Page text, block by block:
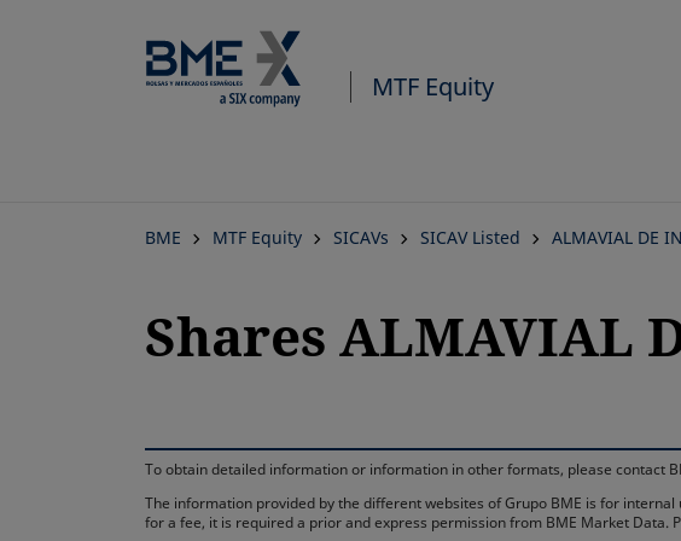
MTF Equity
BME MTF Equity SICAVs SICAV Listed ALMAVIAL DE
Shares ALMAVIAL
To obtain detailed information or information in other formats, please contact
The information provided by the different websites of Grupo BME is for
for a fee, it is required a prior and express permission from BME Market Data.